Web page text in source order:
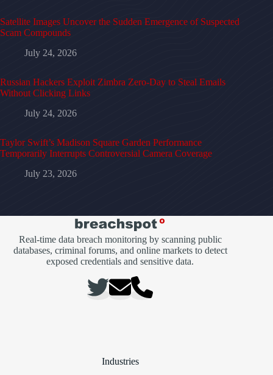
Satellite Images Uncover the Sudden Emergence of Suspected
Scam Compounds
July 24, 2026
Russian Hackers Exploit Zimbra Zero-Day to Steal Emails
Without Clicking Links
July 24, 2026
Taylor Swift’s Madison Square Garden Performance
Temporarily Interrupts Controversial Camera Coverage
July 23, 2026
Real-time data breach monitoring by scanning public
databases, criminal forums, and online markets to detect
exposed credentials and sensitive data.
Industries